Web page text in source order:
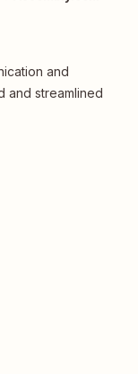
and
and streamlined